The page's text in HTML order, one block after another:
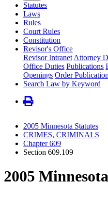
Statutes
Laws
Rules
Court Rules
Constitution
Revisor's Office
Revisor Intranet Attorney
Office Duties Publications
Openings Order
Search Law by Keyword
2005 Minnesota Statutes
CRIMES, CRIMINALS
Chapter 609
Section 609.109
2005